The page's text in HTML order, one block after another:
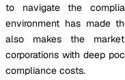
to navigate the
environment has made
also makes the
corporations with deep
compliance costs.